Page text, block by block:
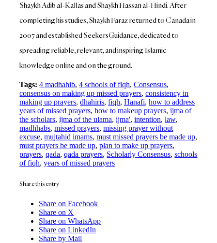
Shaykh Adib al-Kallas and Shaykh Hassan al-Hindi. After
completing his studies, Shaykh Faraz returned to Canada in
2007 and established SeekersGuidance, dedicated to
spreading reliable, relevant, and inspiring Islamic
knowledge online and on the ground.
Tags: 4 madhahib,4 schools of fiqh,Consensus,
consensus on making up missed prayers,consistency in
making up prayers,dhahiris,fiqh,Hanafi,how to address
years of missed prayers,how to makeup prayers,ijma of
the scholars,ijma of the ulama,ijma',intention,law,
madhhabs,missed prayers,missing prayer without
excuse,mujtahid imams,must missed prayers be made up,
must prayers be made up,plan to make up prayers,
prayers,qada,qada prayers, Scholarly Consensus,schools
of fiqh,years of missed prayers
Share this entry
Share on Facebook
Share on X
Share on WhatsApp
Share on LinkedIn
Share by Mail